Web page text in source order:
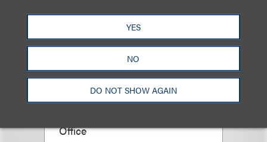
YES
NO
DO NOT SHOW AGAIN
Douglas N. Masters
he/him)
Office